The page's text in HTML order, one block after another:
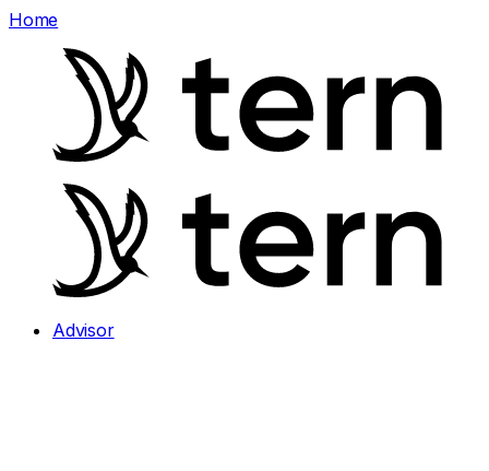
Home
Advisor